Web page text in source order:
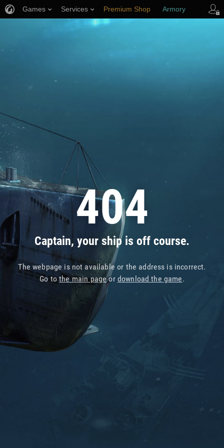
404
Captain, your ship is off course.
The webpage is not available or the address is incorrect.
Go tothe main pageor download the game.
Games Services Premium Shop Armory
Player Support